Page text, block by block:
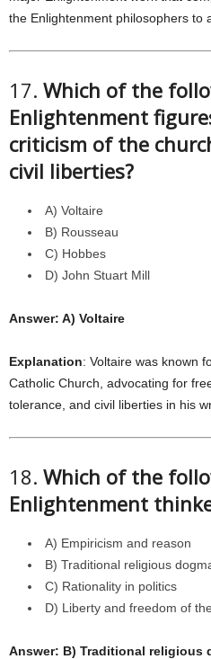
the Enlightenment philosophers to
17. Which of the
Enlightenment
criticism of the
civil liberties?
A) Voltaire
B) Rousseau
C) Hobbes
D) John Stuart Mill
Answer: A) Voltaire
Explanation: Voltaire was known
Catholic Church, advocating for
tolerance, and civil liberties in his
18. Which of the
Enlightenment
A) Empiricism and reason
B) Traditional religious
C) Rationality in politics
D) Liberty and freedom of
Answer: B) Traditional religious